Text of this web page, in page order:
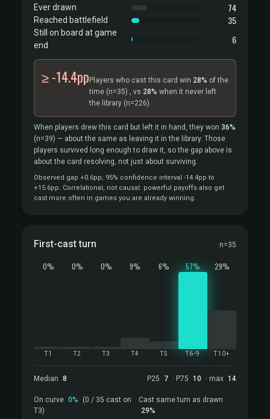
Ever drawn 74
Reached battlefield 35
Still on board at game
end
6
≥ -14.4pp Players who cast this card win 28% of the
time (n=35) , vs 28% when it never left
the library (n=226).
When players drew this card but left it in hand, they won 36%
(n=39) — about the same as leaving it in the library. Those
players survived long enough to draw it, so the gap above is
about the card resolving, not just about surviving.
Observed gap +0.6pp; 95% confidence interval -14.4pp to
+15.6pp. Correlational, not causal: powerful payoffs also get
cast more often in games you are already winning.
First-cast turn n=35
0%
T1
0%
T2
0%
T3
9%
T4
6%
T5
57%
T6-9
29%
T10+
Median 8 P25 7 · P75 10 · max 14
On curve 0%
(0 / 35 cast on
T3)
Cast same turn as drawn
29%